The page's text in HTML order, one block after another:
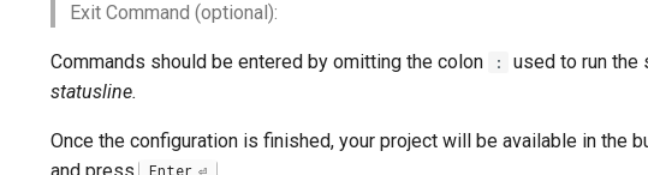
Exit Command (optional):
Commands should be entered by omitting the colon :
used to run the
statusline.
Once the configuration is finished, your project will be available in the
Enter